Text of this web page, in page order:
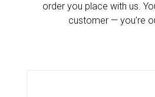
order you place with us.
customer — you’re